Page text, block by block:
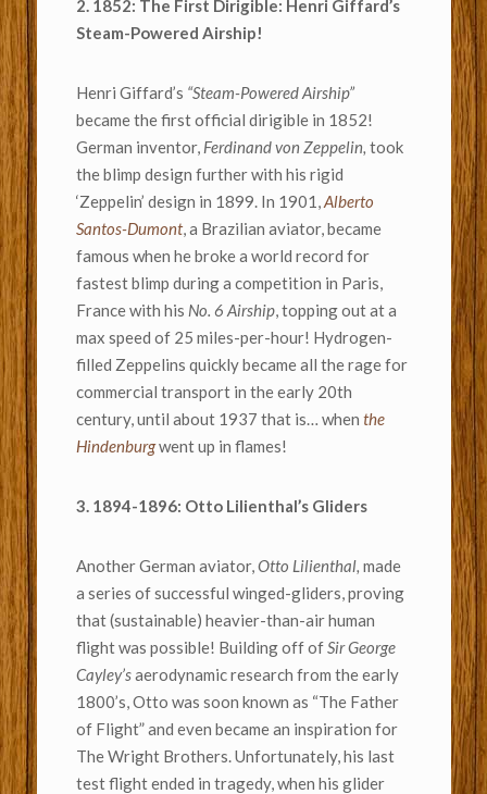
2. 1852: The First Dirigible: Henri Giffard’s
Steam-Powered Airship!
Henri Giffard’s “Steam-Powered Airship”
became the first official dirigible in 1852!
German inventor, Ferdinand von Zeppelin, took
the blimp design further with his rigid
‘Zeppelin’ design in 1899. In 1901,Alberto
Santos-Dumont, a Brazilian aviator, became
famous when he broke a world record for
fastest blimp during a competition in Paris,
France with his No. 6 Airship, topping out at a
max speed of 25 miles-per-hour! Hydrogen-
filled Zeppelins quickly became all the rage for
commercial transport in the early 20th
century, until about 1937 that is… when the
Hindenburgwent up in flames!
3. 1894-1896: Otto Lilienthal’s Gliders
Another German aviator,Otto Lilienthal, made
a series of successful winged-gliders, proving
that (sustainable) heavier-than-air human
flight was possible! Building off ofSir George
Cayley’saerodynamic research from the early
1800’s, Otto was soon known as “The Father
of Flight” and even became an inspiration for
The Wright Brothers. Unfortunately, his last
test flight ended in tragedy, when his glider